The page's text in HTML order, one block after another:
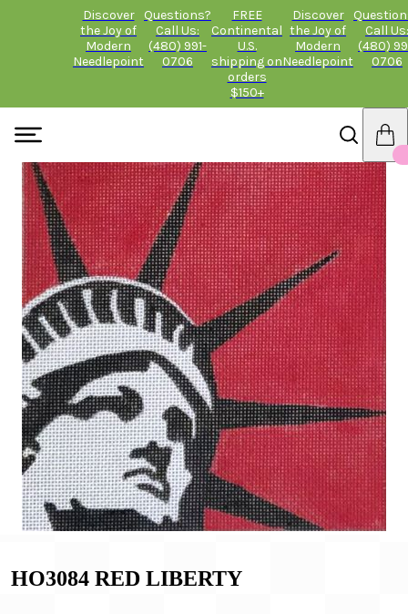
Discover
the Joy of
Modern
Needlepoint
Questions?
Call Us:
(480) 991-
0706
FREE
Continental
U.S.
shipping on
orders
$150+
Discover
the Joy of
Modern
Needlepoint
Call Us:
(480)
0706
HO3084 RED LIBERTY